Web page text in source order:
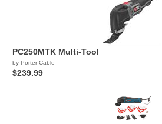
PC250MTK Multi-Tool
by Porter Cable
$239.99